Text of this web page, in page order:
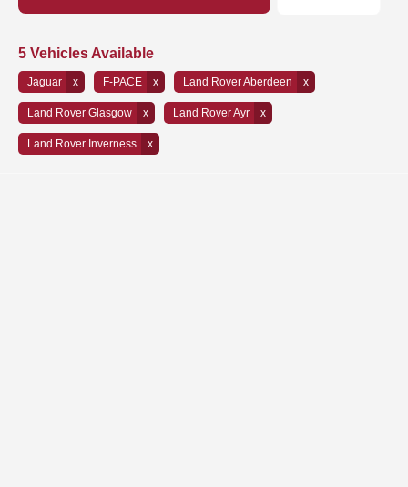
5 Vehicles Available
Jaguar F-PACE Land Rover Aberdeen
Land Rover Glasgow Land Rover Ayr
Land Rover Inverness